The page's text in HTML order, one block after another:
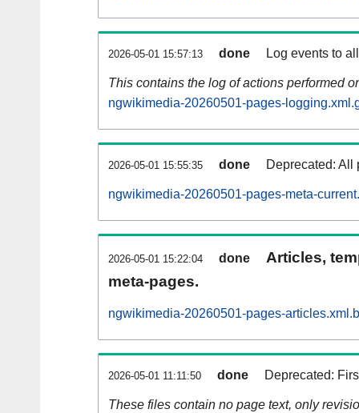
2026-05-01 15:57:13 done Log events to
This contains the log of actions performed
ngwikimedia-20260501-pages-
2026-05-01 15:55:35 done Deprecated: All
ngwikimedia-20260501-pages-meta-
2026-05-01 15:22:04 done
Articles,
meta-pages.
ngwikimedia-20260501-pages-
2026-05-01 11:11:50 done Deprecated:
These files contain no page text, only